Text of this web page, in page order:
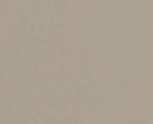
a stepped-up basis.
for heirs
that heirs and